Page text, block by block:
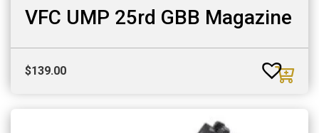
VFC UMP 25rd GBB Magazine
$139.00